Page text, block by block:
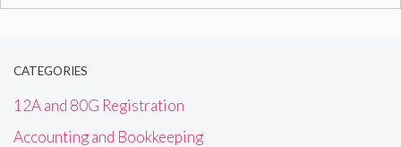
CATEGORIES
12A and 80G Registration
Accounting and Bookkeeping